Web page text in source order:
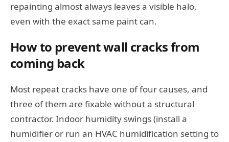
repainting almost always leaves a visible halo,
even with the exact same paint can.
How to prevent wall cracks from
coming back
Most repeat cracks have one of four causes, and
three of them are fixable without a structural
contractor. Indoor humidity swings (install a
humidifier or run an HVAC humidification setting to